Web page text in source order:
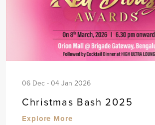
06 Dec - 04 Jan 2026
Christmas Bash 2025
Explore More